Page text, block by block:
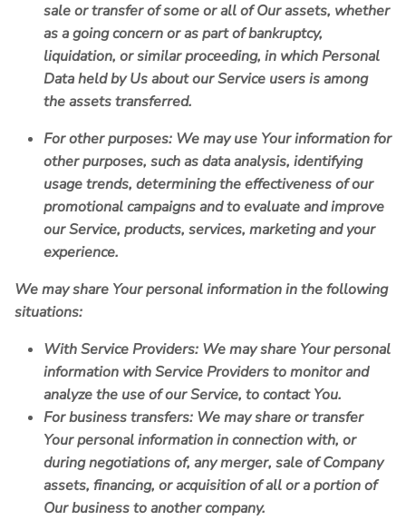
sale or transfer of some or all of Our assets, whether
as a going concern or as part of bankruptcy,
liquidation, or similar proceeding, in which Personal
Data held by Us about our Service users is among
the assets transferred.
For other purposes: We may use Your information for
other purposes, such as data analysis, identifying
usage trends, determining the effectiveness of our
promotional campaigns and to evaluate and improve
our Service, products, services, marketing and your
experience.
We may share Your personal information in the following
situations:
With Service Providers: We may share Your personal
information with Service Providers to monitor and
analyze the use of our Service, to contact You.
For business transfers: We may share or transfer
Your personal information in connection with, or
during negotiations of, any merger, sale of Company
assets, financing, or acquisition of all or a portion of
Our business to another company.